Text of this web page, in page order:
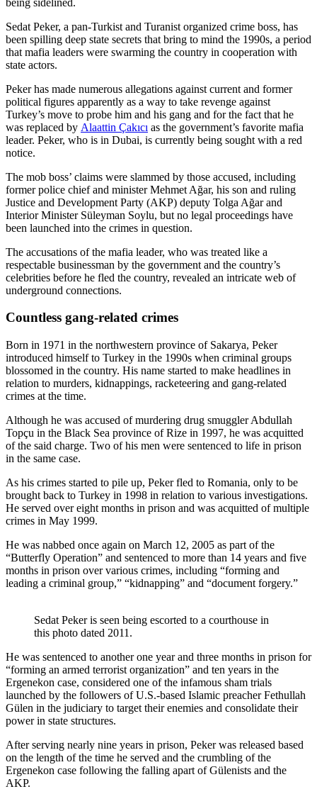
Sedat Peker, a pan-Turkist and Turanist organized crime boss, has
been spilling deep state secrets that bring to mind the 1990s, a period
that mafia leaders were swarming the country in cooperation with
state actors.
Peker has made numerous allegations against current and former
political figures apparently as a way to take revenge against
Turkey’s move to probe him and his gang and for the fact that he
was replaced by Alaattin Çakıcı as the government’s favorite mafia
leader. Peker, who is in Dubai, is currently being sought with a red
notice.
The mob boss’ claims were slammed by those accused, including
former police chief and minister Mehmet Ağar, his son and ruling
Justice and Development Party (AKP) deputy Tolga Ağar and
Interior Minister Süleyman Soylu, but no legal proceedings have
been launched into the crimes in question.
The accusations of the mafia leader, who was treated like a
respectable businessman by the government and the country’s
celebrities before he fled the country, revealed an intricate web of
underground connections.
Countless gang-related crimes
Born in 1971 in the northwestern province of Sakarya, Peker
introduced himself to Turkey in the 1990s when criminal groups
blossomed in the country. His name started to make headlines in
relation to murders, kidnappings, racketeering and gang-related
crimes at the time.
Although he was accused of murdering drug smuggler Abdullah
Topçu in the Black Sea province of Rize in 1997, he was acquitted
of the said charge. Two of his men were sentenced to life in prison
in the same case.
As his crimes started to pile up, Peker fled to Romania, only to be
brought back to Turkey in 1998 in relation to various investigations.
He served over eight months in prison and was acquitted of multiple
crimes in May 1999.
He was nabbed once again on March 12, 2005 as part of the
“Butterfly Operation” and sentenced to more than 14 years and five
months in prison over various crimes, including “forming and
leading a criminal group,” “kidnapping” and “document forgery.”
Sedat Peker is seen being escorted to a courthouse in
this photo dated 2011.
He was sentenced to another one year and three months in prison for
“forming an armed terrorist organization” and ten years in the
Ergenekon case, considered one of the infamous sham trials
launched by the followers of U.S.-based Islamic preacher Fethullah
Gülen in the judiciary to target their enemies and consolidate their
power in state structures.
After serving nearly nine years in prison, Peker was released based
on the length of the time he served and the crumbling of the
Ergenekon case following the falling apart of Gülenists and the
AKP.